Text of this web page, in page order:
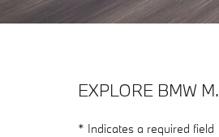
EXPLORE BMW M.
* Indicates a required field